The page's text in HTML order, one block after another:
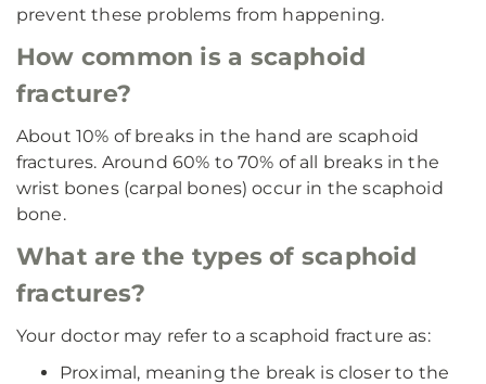
prevent these problems from happening.
How common is a scaphoid
fracture?
About 10% of breaks in the hand are scaphoid
fractures. Around 60% to 70% of all breaks in the
wrist bones (carpal bones) occur in the scaphoid
bone.
What are the types of scaphoid
fractures?
Your doctor may refer to a scaphoid fracture as:
Proximal, meaning the break is closer to the